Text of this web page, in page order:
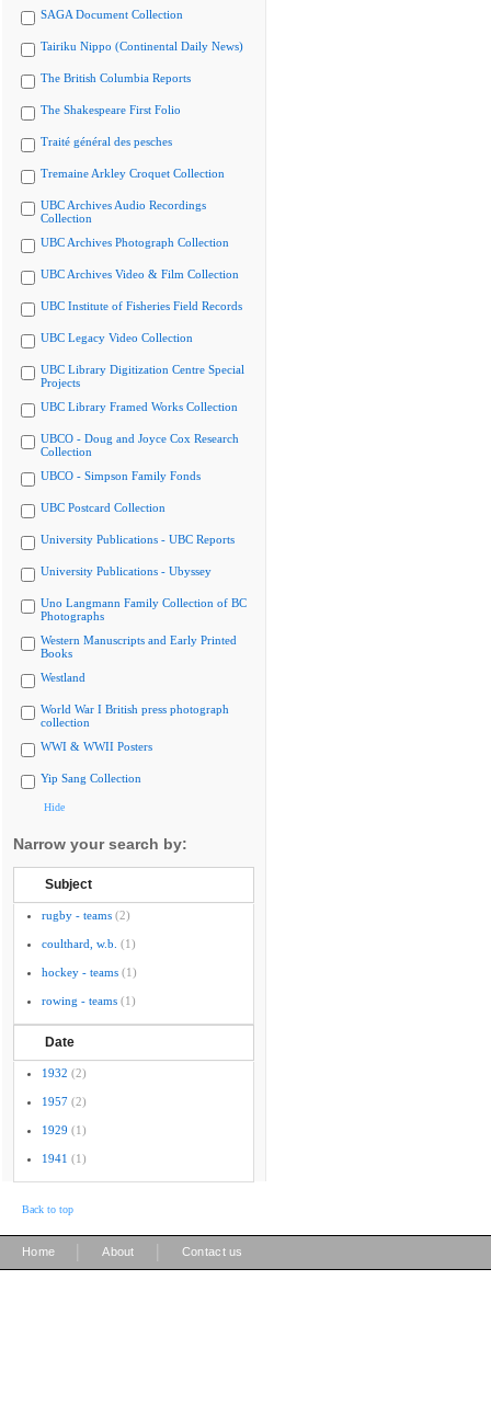
SAGA Document Collection
Tairiku Nippo (Continental Daily News)
The British Columbia Reports
The Shakespeare First Folio
Traité général des pesches
Tremaine Arkley Croquet Collection
UBC Archives Audio Recordings
Collection
UBC Archives Photograph Collection
UBC Archives Video & Film Collection
UBC Institute of Fisheries Field Records
UBC Legacy Video Collection
UBC Library Digitization Centre Special
Projects
UBC Library Framed Works Collection
UBCO - Doug and Joyce Cox Research
Collection
UBCO - Simpson Family Fonds
UBC Postcard Collection
University Publications - UBC Reports
University Publications - Ubyssey
Uno Langmann Family Collection of BC
Photographs
Western Manuscripts and Early Printed
Books
Westland
World War I British press photograph
collection
WWI & WWII Posters
Yip Sang Collection
Hide
Narrow your search by:
Subject
rugby - teams (2)
coulthard, w.b. (1)
hockey - teams (1)
rowing - teams (1)
Date
1932 (2)
1957 (2)
1929 (1)
1941 (1)
Back to top
Home About Contact us